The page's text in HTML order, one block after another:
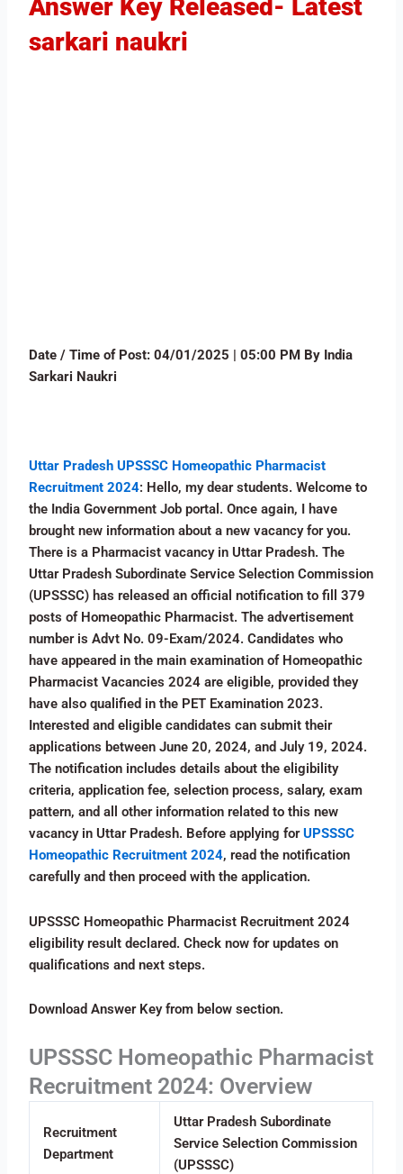
Answer Key Released​- Latest
sarkari naukri
Date / Time of Post: 04/01/2025 | 05:00 PM By India
Sarkari Naukri
Uttar Pradesh UPSSSC Homeopathic Pharmacist
Recruitment 2024: Hello, my dear students. Welcome to
the India Government Job portal. Once again, I have
brought new information about a new vacancy for you.
There is a Pharmacist vacancy in Uttar Pradesh. The
Uttar Pradesh Subordinate Service Selection Commission
(UPSSSC) has released an official notification to fill 379
posts of Homeopathic Pharmacist. The advertisement
number is Advt No. 09-Exam/2024. Candidates who
have appeared in the main examination of Homeopathic
Pharmacist Vacancies 2024 are eligible, provided they
have also qualified in the PET Examination 2023.
Interested and eligible candidates can submit their
applications between June 20, 2024, and July 19, 2024.
The notification includes details about the eligibility
criteria, application fee, selection process, salary, exam
pattern, and all other information related to this new
vacancy in Uttar Pradesh. Before applying forUPSSSC
Homeopathic Recruitment 2024, read the notification
carefully and then proceed with the application.
UPSSSC Homeopathic Pharmacist Recruitment 2024
eligibility result declared. Check now for updates on
qualifications and next steps.
Download Answer Key from below section.
UPSSSC Homeopathic Pharmacist
Recruitment 2024: Overview
Recruitment
Department
Uttar Pradesh Subordinate
Service Selection Commission
(UPSSSC)